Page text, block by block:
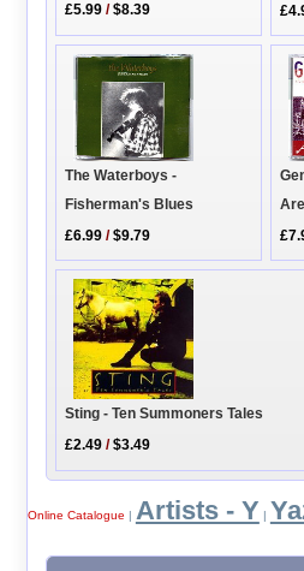
£5.99 /$8.39
The Waterboys -
Fisherman's Blues
£6.99 /$9.79
Sting - Ten Summoners Tales
£2.49 /$3.49
Online Catalogue | Artists - Y |